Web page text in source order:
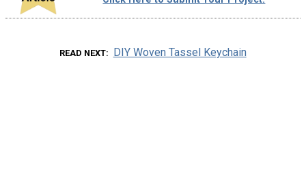
READ NEXT DIY Woven Tassel Keychain